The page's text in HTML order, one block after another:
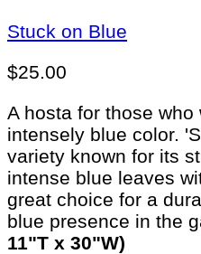
Stuck on Blue
$25.00
A hosta for those
intensely blue color.
variety known for its
intense blue leaves
great choice for a
blue presence in the
11"T x 30"W)